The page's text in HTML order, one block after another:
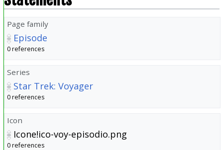
Page family
Episode
0 references
Series
Star Trek: Voyager
0 references
Icon
Icone!ico-voy-episodio.png
0 references